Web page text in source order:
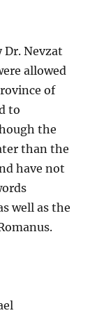
Dr. Nevzat
allowed
of
to
the
than the
have not
well as the